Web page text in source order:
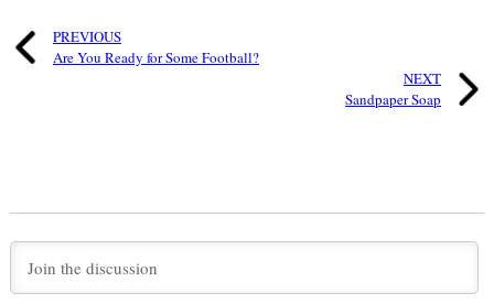
PREVIOUS
Are You Ready for Some Football?
NEXT
Sandpaper Soap